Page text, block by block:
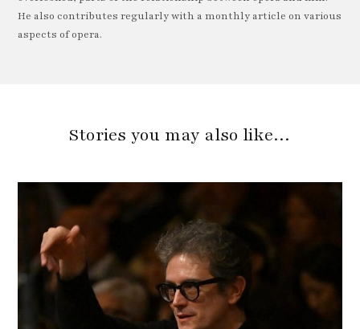
He also contributes regularly with a monthly article on various
aspects of opera.
Stories you may also like…